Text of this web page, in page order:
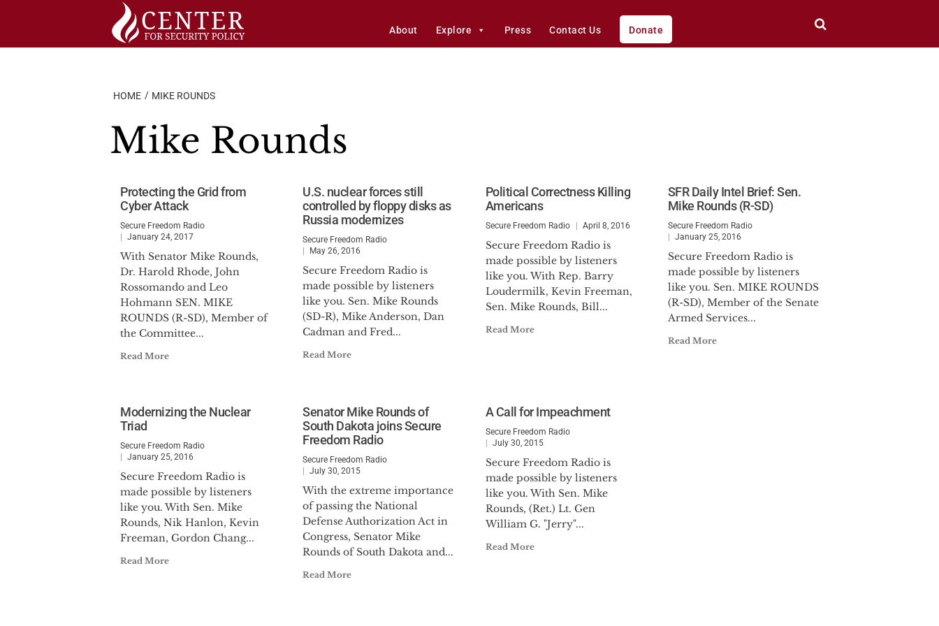
About Explore Press Contact Us Donate
HOME MIKE ROUNDS
Mike Rounds
Protecting the Grid from
Cyber Attack
Secure Freedom Radio
January 24, 2017
With Senator Mike Rounds,
Dr. Harold Rhode, John
Rossomando and Leo
Hohmann SEN. MIKE
ROUNDS (R-SD), Member of
the Committee...
Read More
U.S. nuclear forces still
controlled by floppy disks as
Russia modernizes
Secure Freedom Radio
May 26, 2016
Secure Freedom Radio is
made possible by listeners
like you. Sen. Mike Rounds
(SD-R), Mike Anderson, Dan
Cadman and Fred...
Read More
Political Correctness Killing
Americans
Secure Freedom Radio April 8, 2016
Secure Freedom Radio is
made possible by listeners
like you. With Rep. Barry
Loudermilk, Kevin Freeman,
Sen. Mike Rounds, Bill...
Read More
SFR Daily Intel Brief: Sen.
Mike Rounds (R-SD)
Secure Freedom Radio
January 25, 2016
Secure Freedom Radio is
made possible by listeners
like you. Sen. MIKE ROUNDS
(R-SD), Member of the Senate
Armed Services...
Read More
Modernizing the Nuclear
Triad
Secure Freedom Radio
January 25, 2016
Secure Freedom Radio is
made possible by listeners
like you. With Sen. Mike
Rounds, Nik Hanlon, Kevin
Freeman, Gordon Chang...
Read More
Senator Mike Rounds of
South Dakota joins Secure
Freedom Radio
Secure Freedom Radio
July 30, 2015
With the extreme importance
of passing the National
Defense Authorization Act in
Congress, Senator Mike
Rounds of South Dakota and...
Read More
A Call for Impeachment
Secure Freedom Radio
July 30, 2015
Secure Freedom Radio is
made possible by listeners
like you. With Sen. Mike
Rounds, (Ret.) Lt. Gen
William G. "Jerry"...
Read More